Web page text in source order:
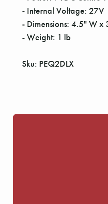
- Internal Voltage: 27V
- Dimensions: 4.5" W
- Weight: 1 lb
Sku: PEQ2DLX